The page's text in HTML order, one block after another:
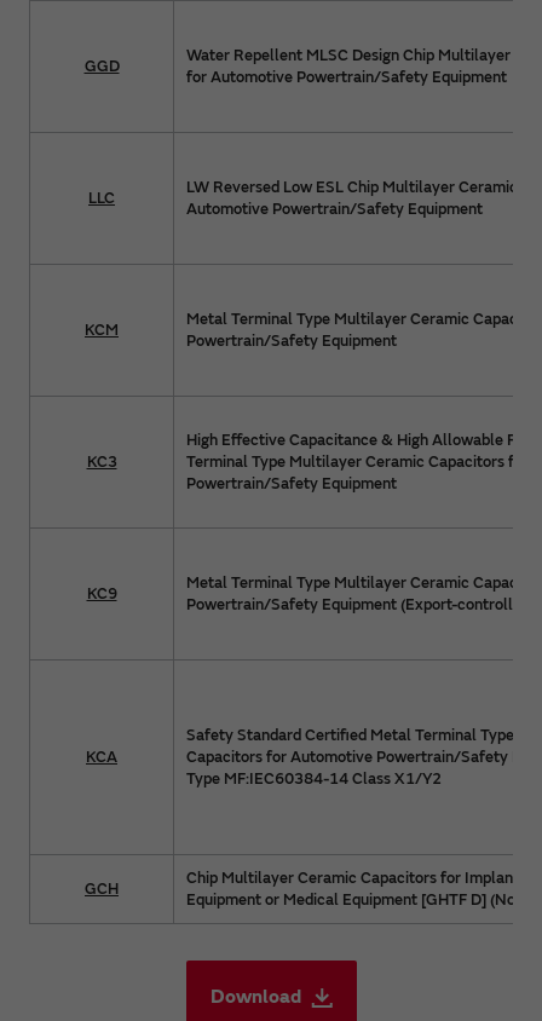
GGD
Water Repellent MLSC Design Chip Multilayer
for Automotive Powertrain/Safety Equipment
LLC
LW Reversed Low ESL Chip Multilayer Ceramic
Automotive Powertrain/Safety Equipment
KCM
Metal Terminal Type Multilayer Ceramic
Powertrain/Safety Equipment
KC3
High Effective Capacitance & High Allowable
Terminal Type Multilayer Ceramic Capacitors for
Powertrain/Safety Equipment
KC9
Metal Terminal Type Multilayer Ceramic
Powertrain/Safety Equipment (Export-controlled
KCA
Safety Standard Certified Metal Terminal Type
Capacitors for Automotive Powertrain/Safety
Type MF:IEC60384-14 Class X1/Y2
GCH
Chip Multilayer Ceramic Capacitors for Implanted
Equipment or Medical Equipment [GHTF D] (Non
Download